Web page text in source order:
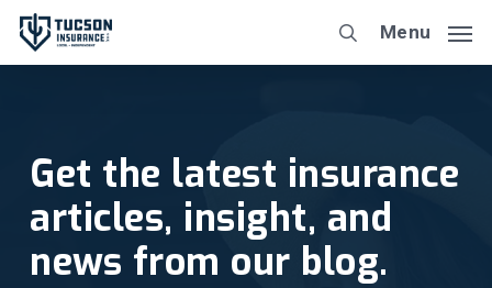
Skip
Menu
Get the latest insurance
articles, insight, and
news from our blog.